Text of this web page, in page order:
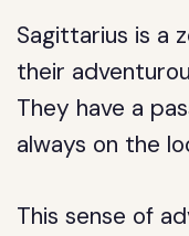
Sagittarius is a
their
They have a
always on the
This sense of